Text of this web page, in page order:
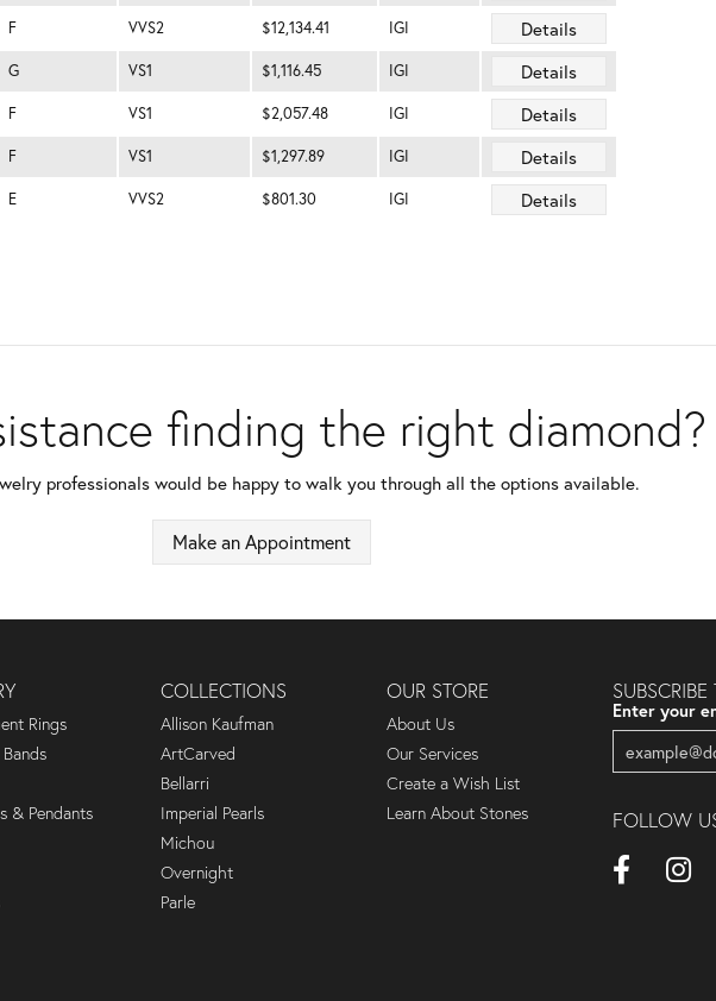
F VVS2 $12,134.41 IGI Details
G VS1 $1,116.45 IGI Details
F VS1 $2,057.48 IGI Details
F VS1 $1,297.89 IGI Details
E VVS2 $801.30 IGI Details
finding the right diamond?
professionals would be happy to walk you through all the options available.
Make an Appointment
Rings
& Pendants
COLLECTIONS
Allison Kaufman
ArtCarved
Bellarri
Imperial Pearls
Michou
Overnight
Parle
OUR STORE
About Us
Our Services
Create a Wish List
Learn About Stones
Enter your
FOLLOW